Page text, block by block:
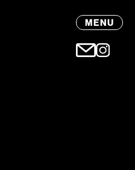
MENU